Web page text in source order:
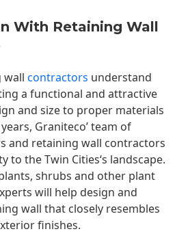
With Retaining Wall
wall contractors understand
a functional and attractive
and size to proper materials
Graniteco’ team of
and retaining wall contractors
to theTwin Cities‘s landscape.
shrubs and other plant
will help design and
wall that closely resembles
finishes.